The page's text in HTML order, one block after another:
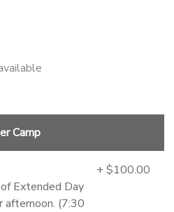
Camp
Extended Day
afternoon. (7:30
+ $100.00